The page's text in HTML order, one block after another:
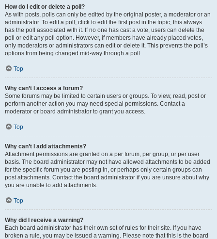
How do I edit or delete a poll?
As with posts, polls can only be edited by the original poster, a moderator or an
administrator. To edit a poll, click to edit the first post in the topic; this always
has the poll associated with it. If no one has cast a vote, users can delete the
poll or edit any poll option. However, if members have already placed votes,
only moderators or administrators can edit or delete it. This prevents the poll’s
options from being changed mid-way through a poll.
Top
Why can’t I access a forum?
Some forums may be limited to certain users or groups. To view, read, post or
perform another action you may need special permissions. Contact a
moderator or board administrator to grant you access.
Top
Why can’t I add attachments?
Attachment permissions are granted on a per forum, per group, or per user
basis. The board administrator may not have allowed attachments to be added
for the specific forum you are posting in, or perhaps only certain groups can
post attachments. Contact the board administrator if you are unsure about why
you are unable to add attachments.
Top
Why did I receive a warning?
Each board administrator has their own set of rules for their site. If you have
broken a rule, you may be issued a warning. Please note that this is the board